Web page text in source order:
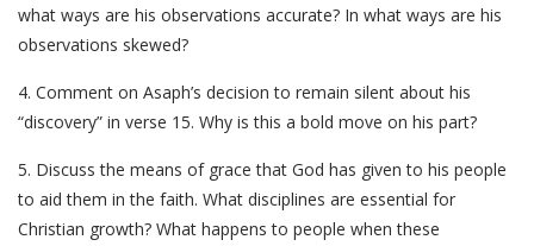
what ways are his observations accurate? In what ways are his
observations skewed?
4. Comment on Asaph’s decision to remain silent about his
“discovery” in verse 15. Why is this a bold move on his part?
5. Discuss the means of grace that God has given to his people
to aid them in the faith. What disciplines are essential for
Christian growth? What happens to people when these